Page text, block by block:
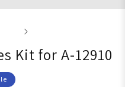
Kit for A-12910